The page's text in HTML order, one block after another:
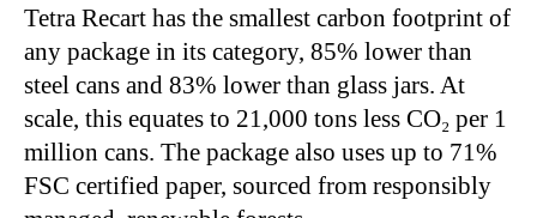
Tetra Recart has the smallest carbon footprint of
any package in its category, 85% lower than
steel cans and 83% lower than glass jars. At
scale, this equates to 21,000 tons less CO₂ per 1
million cans. The package also uses up to 71%
FSC certified paper, sourced from responsibly